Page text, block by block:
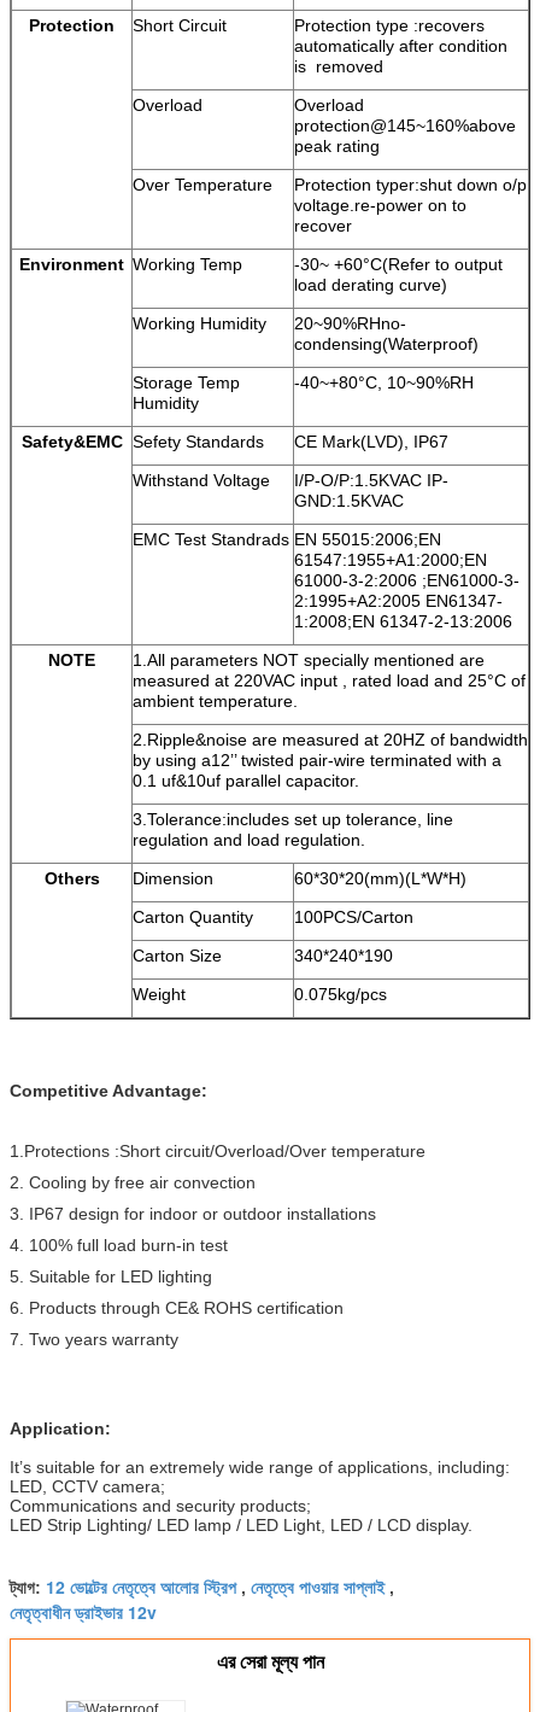
Protection
Short Circuit
Protection type :recovers
automatically after condition
is removed
Overload
Overload
protection@145~160%above
peak rating
Over Temperature
Protection typer:shut down o/p
voltage.re-power on to
recover
Environment Working Temp
-30~ +60°C(Refer to output
load derating curve)
Working Humidity
20~90%RHno-
condensing(Waterproof)
Storage Temp
Humidity
-40~+80°C, 10~90%RH
Safety&EMC Sefety Standards
CE Mark(LVD), IP67
Withstand Voltage
I/P-O/P:1.5KVAC IP-
GND:1.5KVAC
EMC Test Standrads EN 55015:2006;EN
61547:1955+A1:2000;EN
61000-3-2:2006 ;EN61000-3-
2:1995+A2:2005 EN61347-
1:2008;EN 61347-2-13:2006
NOTE
1.All parameters NOT specially mentioned are
measured at 220VAC input , rated load and 25°C of
ambient temperature.
2.Ripple&noise are measured at 20HZ of bandwidth
by using a12’’ twisted pair-wire terminated with a
0.1 uf&10uf parallel capacitor.
3.Tolerance:includes set up tolerance, line
regulation and load regulation.
Others
Dimension
60*30*20(mm)(L*W*H)
Carton Quantity
100PCS/Carton
Carton Size
340*240*190
Weight
0.075kg/pcs
Competitive Advantage:
1.Protections :Short circuit/Overload/Over temperature
2. Cooling by free air convection
3. IP67 design for indoor or outdoor installations
4. 100% full load burn-in test
5. Suitable for LED lighting
6. Products through CE& ROHS certification
7. Two years warranty
Application:
It’s suitable for an extremely wide range of applications, including:
LED, CCTV camera;
Communications and security products;
LED Strip Lighting/ LED lamp / LED Light, LED / LCD display.
ট্যাগ: 12 ভোল্টের নেতৃত্বে আলোর স্ট্রিপ, নেতৃত্বে পাওয়ার সাপ্লাই,
নেতৃত্বাধীন ড্রাইভার 12v
এর সেরা মূল্য পান